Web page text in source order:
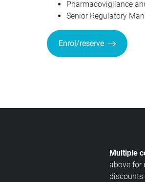
Pharmacovigilance
Senior Regulatory
Enrol/reserve
Multiple
above for
discounts